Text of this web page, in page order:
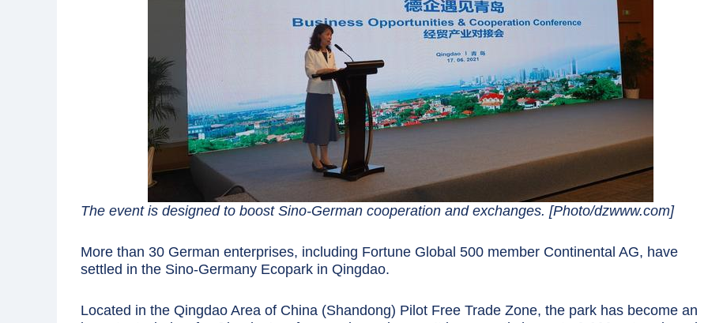
The event is designed to boost Sino-German cooperation and exchanges. [Photo/dzwww.com]
More than 30 German enterprises, including Fortune Global 500 member Continental AG, have
settled in the Sino-Germany Ecopark in Qingdao.
Located in the Qingdao Area of China (Shandong) Pilot Free Trade Zone, the park has become an